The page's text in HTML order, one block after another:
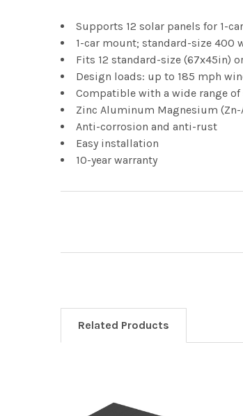
Supports 12 solar panels for 1-
1-car mount; standard-size 400
Fits 12 standard-size (67x45in)
Design loads: up to 185 mph
Compatible with a wide range
Zinc Aluminum Magnesium (Zn-
Anti-corrosion and anti-rust
Easy installation
10-year warranty
Related Products